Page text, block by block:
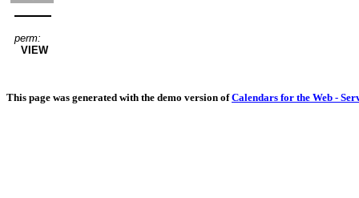
perm:
VIEW
This page was generated with the demo version ofCalendars for the Web -